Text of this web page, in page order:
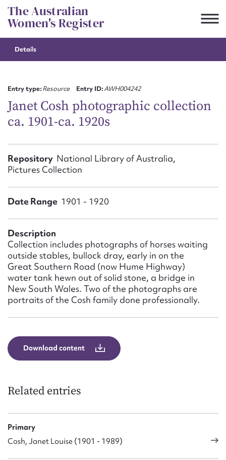
Skip
to
content
The Australian
Women's Register
Details
Entry type:Resource Entry ID:AWH004242
Janet Cosh photographic collection
ca. 1901-ca. 1920s
Repository National Library of Australia,
Pictures Collection
Date Range 1901 - 1920
Description
Collection includes photographs of horses waiting
outside stables, bullock dray, early in on the
Great Southern Road (now Hume Highway)
water tank hewn out of solid stone, a bridge in
New South Wales. Two of the photographs are
portraits of the Cosh family done professionally.
Download content
Related entries
Primary
Cosh, Janet Louise (1901 - 1989)
Suggest to edit or submit
First name*
Email address*
Form field*
Message